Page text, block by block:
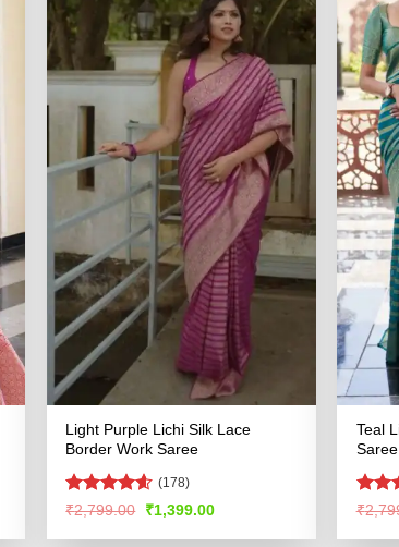
Light Purple Lichi Silk Lace
Border Work Saree
Rated4.53
(178)
₹2,799.00
Original
was:
₹1,399.00Current
is:
Teal
Saree
Rated
of 5
₹